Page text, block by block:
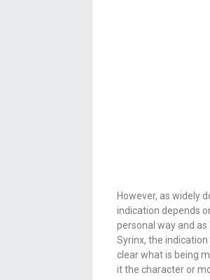
However, as widely
indication depends
personal way and
Syrinx, the
clear what is being
it the character or